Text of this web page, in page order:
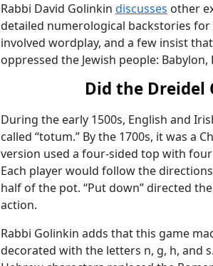
Rabbi David Golinkin discusses other
detailed numerological backstories
involved wordplay, and a few insist
oppressed the Jewish people: Babylon,
Did the Dreidel
During the early 1500s, English and
called “totum.” By the 1700s, it was a
version used a four-sided top with four
Each player would follow the
half of the pot. “Put down” directed
action.
Rabbi Golinkin adds that this game
decorated with the letters n, g, h, and